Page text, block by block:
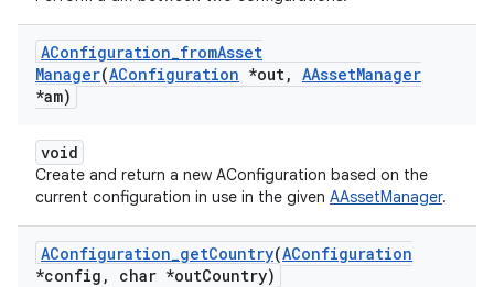
AConfiguration_fromAsset
Manager(AConfiguration *out, AAssetManager
*am)
void
Create and return a new AConfiguration based on the
current configuration in use in the given AAssetManager.
AConfiguration_getCountry(AConfiguration
*config , char *outCountry)